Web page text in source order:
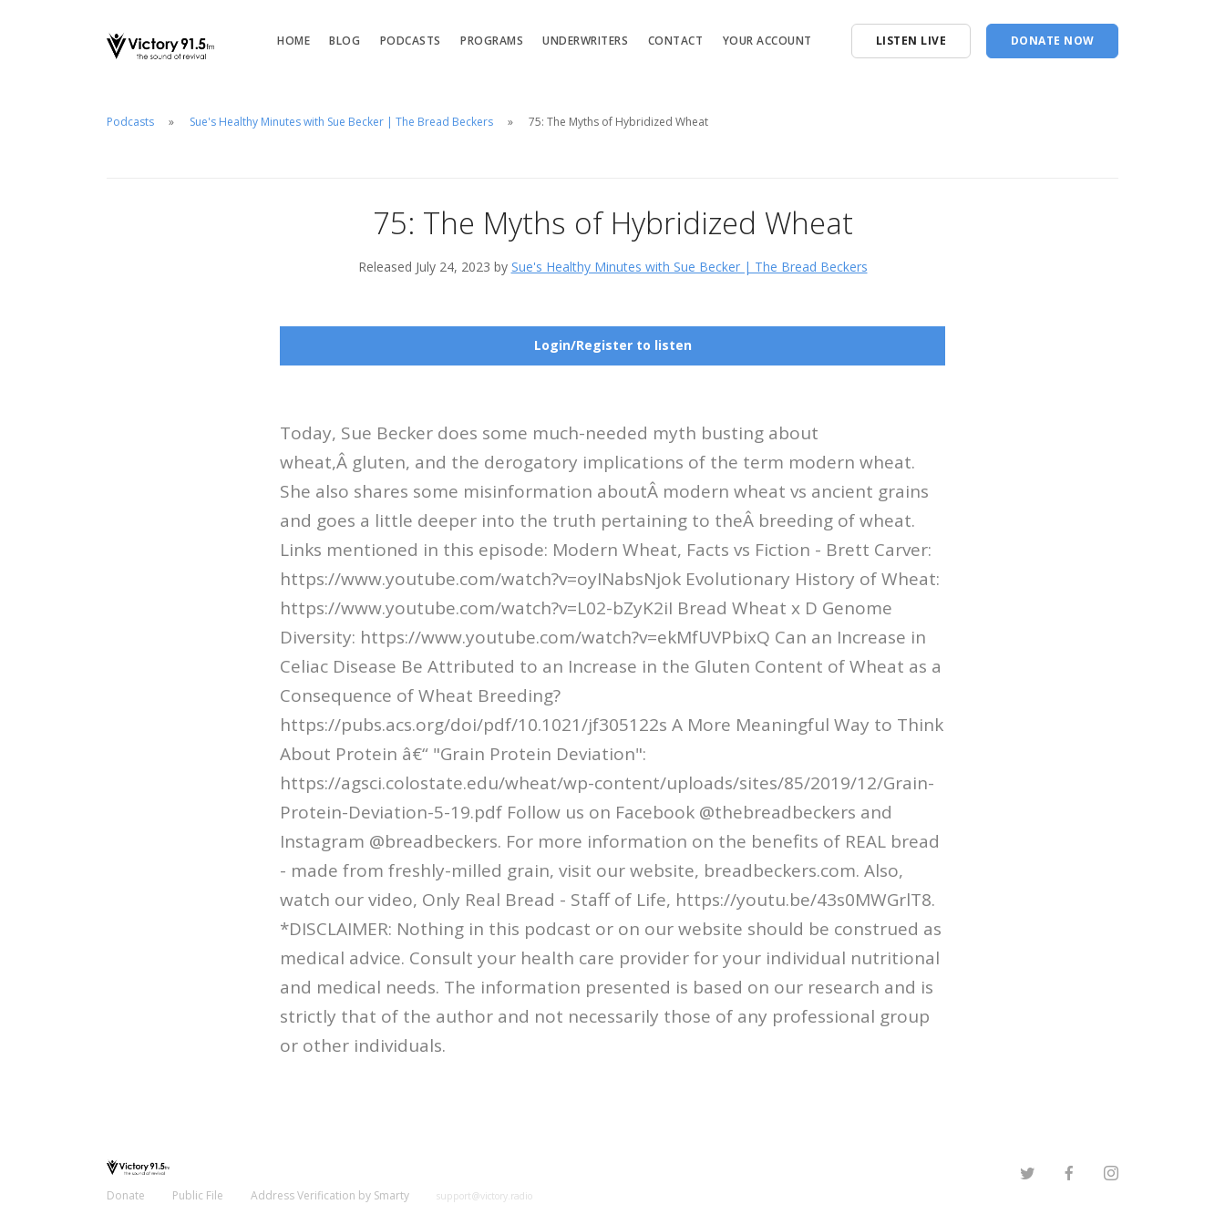
HOME BLOG PODCASTS PROGRAMS UNDERWRITERS CONTACT YOUR ACCOUNT LISTEN LIVE DONATE NOW
Podcasts Sue's Healthy Minutes with Sue Becker | The Bread Beckers 75: The Myths of Hybridized Wheat
75: The Myths of Hybridized Wheat
Released July 24, 2023 by Sue's Healthy Minutes with Sue Becker | The Bread Beckers
Login/Register to listen
Today, Sue Becker does some much-needed myth busting about
wheat,Â gluten, and the derogatory implications of the term modern wheat.
She also shares some misinformation aboutÂ modern wheat vs ancient grains
and goes a little deeper into the truth pertaining to theÂ breeding of wheat.
Links mentioned in this episode: Modern Wheat, Facts vs Fiction - Brett Carver:
https://www.youtube.com/watch?v=oyINabsNjok Evolutionary History of Wheat:
https://www.youtube.com/watch?v=L02-bZyK2iI Bread Wheat x D Genome
Diversity: https://www.youtube.com/watch?v=ekMfUVPbixQ Can an Increase in
Celiac Disease Be Attributed to an Increase in the Gluten Content of Wheat as a
Consequence of Wheat Breeding?
https://pubs.acs.org/doi/pdf/10.1021/jf305122s A More Meaningful Way to Think
About Protein â€“ "Grain Protein Deviation":
https://agsci.colostate.edu/wheat/wp-content/uploads/sites/85/2019/12/Grain-
Protein-Deviation-5-19.pdf Follow us on Facebook @thebreadbeckers and
Instagram @breadbeckers. For more information on the benefits of REAL bread
- made from freshly-milled grain, visit our website, breadbeckers.com. Also,
watch our video, Only Real Bread - Staff of Life, https://youtu.be/43s0MWGrlT8.
*DISCLAIMER: Nothing in this podcast or on our website should be construed as
medical advice. Consult your health care provider for your individual nutritional
and medical needs. The information presented is based on our research and is
strictly that of the author and not necessarily those of any professional group
or other individuals.
Donate Public File Address Verification by Smarty support@victory.radio